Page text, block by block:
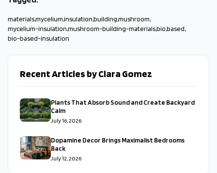
materials,mycelium,insulation,building,mushroom,
mycelium-insulation,mushroom-building-materials,bio,based,
bio-based-insulation
Recent Articles by Clara Gomez
Plants That Absorb Sound and Create Backyard
Calm
July 16, 2026
Dopamine Decor Brings Maximalist Bedrooms
Back
July 12, 2026